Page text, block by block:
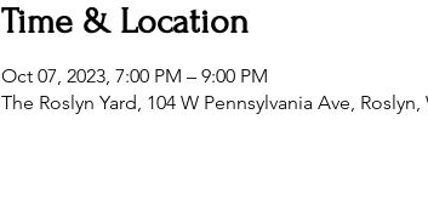
Time & Location
Oct 07, 2023, 7:00 PM – 9:00 PM
The Roslyn Yard, 104 W Pennsylvania Ave, Roslyn,